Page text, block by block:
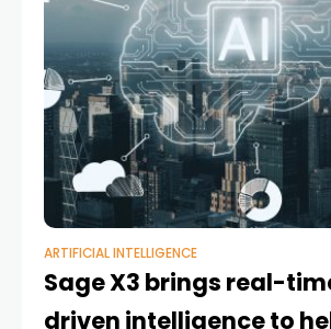
ARTIFICIAL INTELLIGENCE
Sage X3 brings real-
driven intelligence to